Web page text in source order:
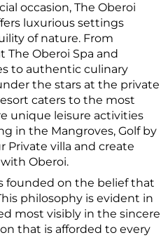
occasion, The Oberoi
luxurious settings
of nature. From
Oberoi Spa and
to authentic culinary
the stars at the private
caters to the most
unique leisure activities
in the Mangroves, Golf by
Private villa and create
Oberoi.
founded on the belief that
philosophy is evident in
most visibly in the sincere
that is afforded to every